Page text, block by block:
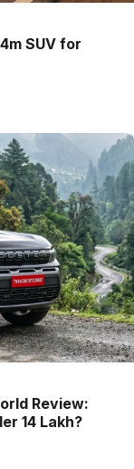
SUV for
Review:
₹14 Lakh?